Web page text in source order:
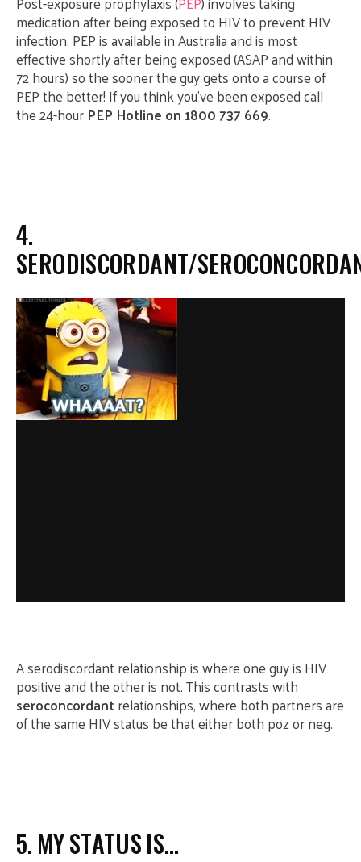
medication after being exposed to HIV to prevent HIV
infection. PEP is available in Australia and is most
effective shortly after being exposed (ASAP and within
72 hours) so the sooner the guy gets onto a course of
PEP the better! If you think you’ve been exposed call
the 24-hour PEP Hotline on 1800 737 669.
4.
SERODISCORDANT/
A serodiscordant relationship is where one guy is HIV
positive and the other is not. This contrasts with
seroconcordantrelationships, where both partners are
of the same HIV status be that either both poz or neg.
5. MY STATUS IS…